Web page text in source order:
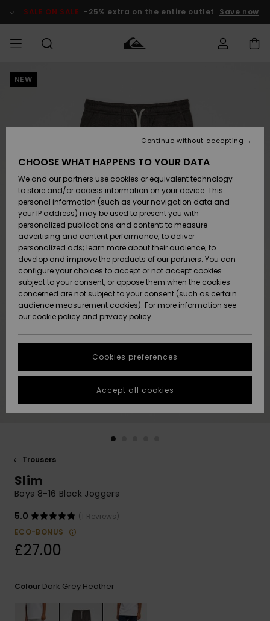
Product SALE ON SALE -25% extra on the entire outlet Save now
MEN
Accessories
Shoes &
Flip-Flops
Surf
Snow
New
Arrivals
Highlights
Accessories
Shoes &
Flip-Flops
Surf
Snow
New
Arrivals
Highlights
New
Highlights
Snow
SURF
Kids' Surf
Highlights
Community
SNOW
Kids' Snow
Women
Snow Shop
Highlights
Community
SALE ON
SALE
Outlet Kids
Outlet
Women
HELP &
CONTACT
Payment
Gift Card
Quiksilver
Freedom
Data Protection
Start a
conversation
fastest answer
to your
question.
Start a
common
questions and
access our
contact form.
STORELOCATOR
QUIKSILVER APP
NEW
Trousers
Slim
Boys 8-16 Black Joggers
5.0
(1 Reviews)
ECO-BONUS
£27.00
Colour Dark Grey Heather
CHOOSE WHAT HAPPENS TO YOUR DATA
We and our partners use cookies or equivalent technology
to store and/or access information on your device. This
personal information (such as your navigation data and
your IP address) may be used to present you with
personalized publications and content; to measure
advertising and content performance; to deliver
personalized ads; learn more about their audience; to
develop and improve the products of our partners. You can
configure your choices to accept or not accept cookies
subject to your consent, or oppose them when the cookies
concerned are not subject to your consent (such as certain
audience measurement cookies). For more information see
our cookie policy and privacy policy
Cookies preferences
Continue without accepting
Accept all cookies